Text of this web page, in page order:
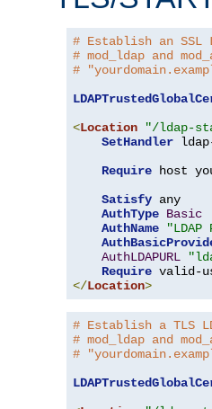
# Establish an SSL
# mod_ldap and
#
<Location "/ldap-
SetHandler
Require host
Satisfy any
AuthType Basic
AuthName
AuthLDAPURL
Require
</Location>
# Establish a TLS
# mod_ldap and
#